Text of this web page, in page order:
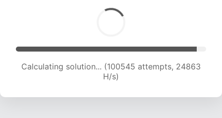
Calculating solution... (100545 attempts, 24863
H/s)